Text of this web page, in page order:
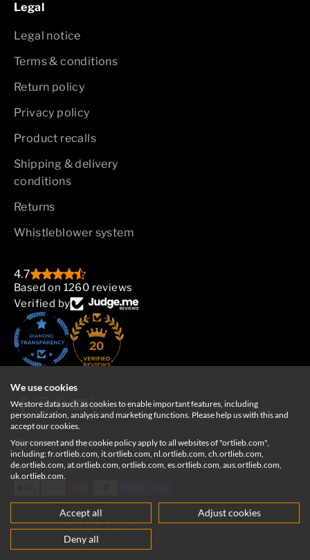
Legal
Legal notice
Terms & conditions
Return policy
Privacy policy
Product recalls
Shipping & delivery
conditions
Returns
Whistleblower system
United Kingdom
4.7
Based on 1260 reviews
Verified by
20
© 2026, ORTLIEB Sportartikel GmbH
We use cookies
We store data such as cookies to enable important features, including
personalization, analysis and marketing functions. Please help us with this and
accept our cookies.
Your consent and the cookie policy apply to all websites of "ortlieb.com",
including: fr.ortlieb.com, it.ortlieb.com, nl.ortlieb.com, ch.ortlieb.com,
de.ortlieb.com, at.ortlieb.com, ortlieb.com, es.ortlieb.com, aus.ortlieb.com,
uk.ortlieb.com.
Accept all Adjust cookies
Deny all